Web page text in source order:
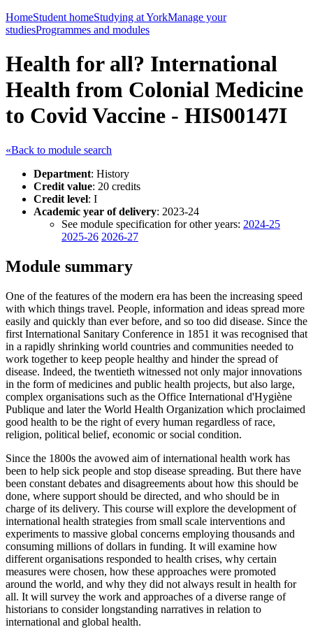
HomeStudent homeStudying at YorkManage your
studiesProgrammes and modules
Health for all? International
Health from Colonial Medicine
to Covid Vaccine - HIS00147I
«Back to module search
Department: History
Credit value: 20 credits
Credit level: I
Academic year of delivery: 2023-24
See module specification for other years: 2024-25
2025-26 2026-27
Module summary
One of the features of the modern era has been the increasing speed
with which things travel. People, information and ideas spread more
easily and quickly than ever before, and so too did disease. Since the
first International Sanitary Conference in 1851 it was recognised that
in a rapidly shrinking world countries and communities needed to
work together to keep people healthy and hinder the spread of
disease. Indeed, the twentieth witnessed not only major innovations
in the form of medicines and public health projects, but also large,
complex organisations such as the Office International d'Hygiène
Publique and later the World Health Organization which proclaimed
good health to be the right of every human regardless of race,
religion, political belief, economic or social condition.
Since the 1800s the avowed aim of international health work has
been to help sick people and stop disease spreading. But there have
been constant debates and disagreements about how this should be
done, where support should be directed, and who should be in
charge of its delivery. This course will explore the development of
international health strategies from small scale interventions and
experiments to massive global concerns employing thousands and
consuming millions of dollars in funding. It will examine how
different organisations responded to health crises, why certain
measures were chosen, how these approaches were promoted
around the world, and why they did not always result in health for
all. It will survey the work and approaches of a diverse range of
historians to consider longstanding narratives in relation to
international and global health.